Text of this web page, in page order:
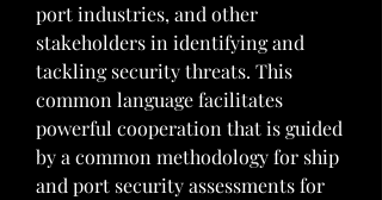
port industries, and other
stakeholders in identifying and
tackling security threats. This
common language facilitates
powerful cooperation that is guided
by a common methodology for ship
and port security assessments for